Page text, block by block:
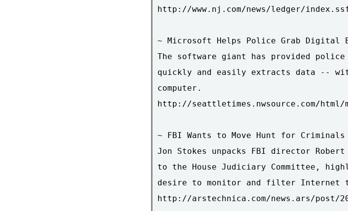
http://www.nj.com/news/ledger/
~ Microsoft Helps Police Grab Digital
The software giant has provided
quickly and easily extracts data --
computer.
http://seattletimes.nwsource.com/html/
~ FBI Wants to Move Hunt for
Jon Stokes unpacks FBI director
to the House Judiciary Committee,
desire to monitor and filter Internet
http://arstechnica.com/news.ars/post/